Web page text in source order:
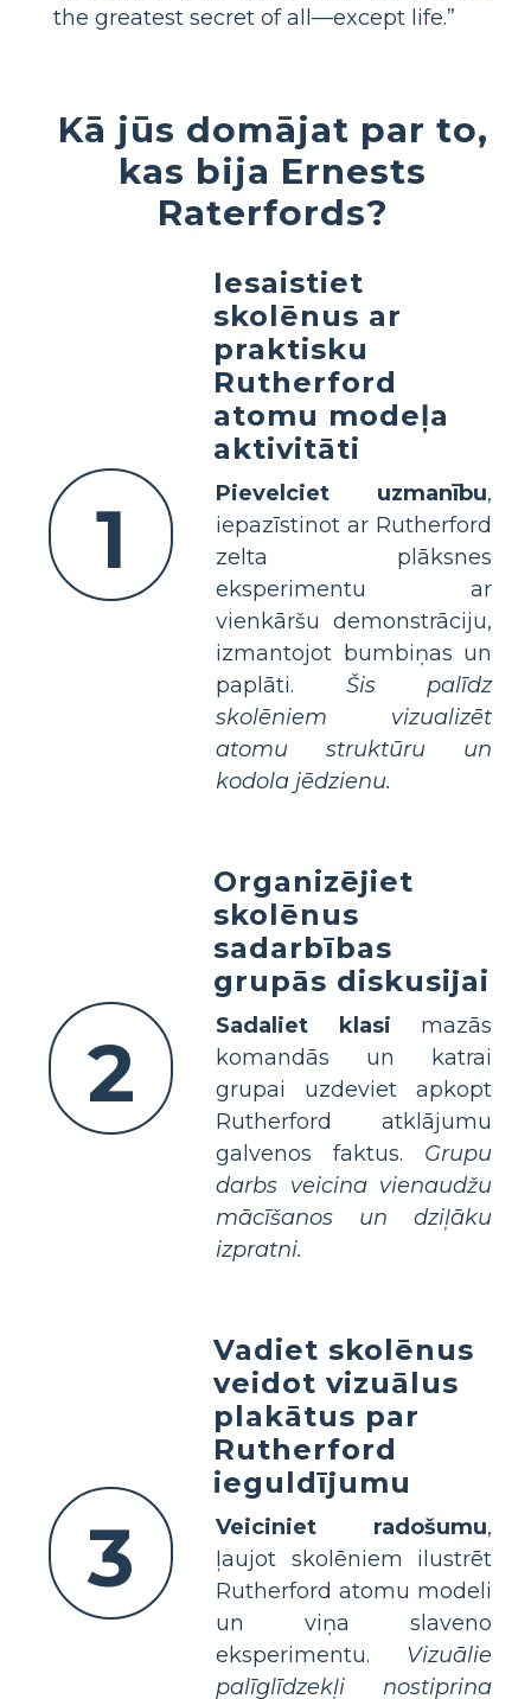
the greatest secret of all—except life.”
Kā jūs domājat par to,
kas bija Ernests
Raterfords?
1
Iesaistiet
skolēnus ar
praktisku
Rutherford
atomu modeļa
aktivitāti
Pievelciet uzmanību,
iepazīstinot ar Rutherford
zelta plāksnes
eksperimentu ar
vienkāršu demonstrāciju,
izmantojot bumbiņas un
paplāti. Šis palīdz
skolēniem vizualizēt
atomu struktūru un
kodola jēdzienu.
2
Organizējiet
skolēnus
sadarbības
grupās diskusijai
Sadaliet klasi mazās
komandās un katrai
grupai uzdeviet apkopt
Rutherford atklājumu
galvenos faktus. Grupu
darbs veicina vienaudžu
mācīšanos un dziļāku
izpratni.
3
Vadiet skolēnus
veidot vizuālus
plakātus par
Rutherford
ieguldījumu
Veiciniet radošumu,
ļaujot skolēniem ilustrēt
Rutherford atomu modeli
un viņa slaveno
eksperimentu. Vizuālie
palīglīdzekļi nostiprina